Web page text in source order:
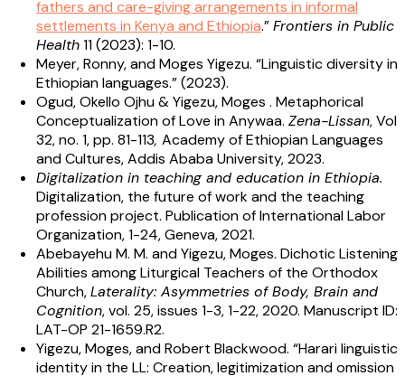
fathers and care-giving arrangements in informal
settlements in Kenya and Ethiopia.”Frontiers in Public
Health11 (2023): 1-10.
Meyer, Ronny, and Moges Yigezu. “Linguistic diversity in
Ethiopian languages.” (2023).
Ogud, Okello Ojhu & Yigezu, Moges . Metaphorical
Conceptualization of Love in Anywaa. Zena-Lissan, Vol
32, no. 1, pp. 81-113, Academy of Ethiopian Languages
and Cultures, Addis Ababa University, 2023.
Digitalization in teaching and education in Ethiopia.
Digitalization, the future of work and the teaching
profession project. Publication of International Labor
Organization, 1-24, Geneva, 2021.
Abebayehu M. M. and Yigezu, Moges. Dichotic Listening
Abilities among Liturgical Teachers of the Orthodox
Church,Laterality: Asymmetries of Body, Brain and
Cognition, vol. 25, issues 1-3, 1-22, 2020. Manuscript ID:
LAT-OP 21-1659.R2.
Yigezu, Moges, and Robert Blackwood. “Harari linguistic
identity in the LL: Creation, legitimization and omission